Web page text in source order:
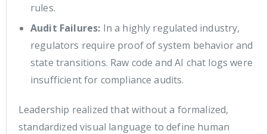
rules.
Audit Failures: In a highly regulated industry,
regulators require proof of system behavior and
state transitions. Raw code and AI chat logs were
insufficient for compliance audits.
Leadership realized that without a formalized,
standardized visual language to define human